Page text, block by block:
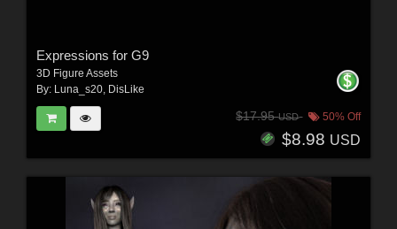
Expressions for G9
3D Figure Assets
By: Luna_s20, DisLike
$17.95USD 50% Off
$8.98 USD